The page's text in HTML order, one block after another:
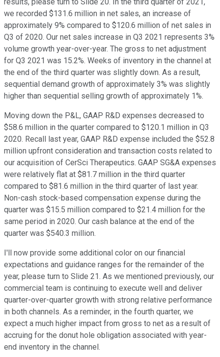
results, please turn to Slide 20. In the third quarter of 2021,
we recorded $131.6 million in net sales, an increase of
approximately 9% compared to $120.6 million of net sales in
Q3 of 2020. Our net sales increase in Q3 2021 represents 3%
volume growth year-over-year. The gross to net adjustment
for Q3 2021 was 15.2%. Weeks of inventory in the channel at
the end of the third quarter was slightly down. As a result,
sequential demand growth of approximately 3% was slightly
higher than sequential selling growth of approximately 1%.
Moving down the P&L, GAAP R&D expenses decreased to
$58.6 million in the quarter compared to $120.1 million in Q3
2020. Recall last year, GAAP R&D expense included the $52.8
million upfront consideration and transaction costs related to
our acquisition of CerSci Therapeutics. GAAP SG&A expenses
were relatively flat at $81.7 million in the third quarter
compared to $81.6 million in the third quarter of last year.
Non-cash stock-based compensation expense during the
quarter was $15.5 million compared to $21.4 million for the
same period in 2020. Our cash balance at the end of the
quarter was $540.3 million.
I'll now provide some additional color on our financial
expectations and guidance ranges for the remainder of the
year, please turn to Slide 21. As we mentioned previously, our
commercial team is continuing to execute well and deliver
quarter-over-quarter growth with strong relative performance
in both channels. As a reminder, in the fourth quarter, we
expect a much higher impact from gross to net as a result of
accruing for the donut hole obligation associated with year-
end inventory in the channel.